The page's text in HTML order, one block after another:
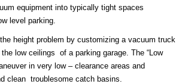
equipment into typically tight spaces
level parking.
height problem by customizing a vacuum truck
low ceilings of a parking garage. The “Low
in very low – clearance areas and
clean troublesome catch basins.